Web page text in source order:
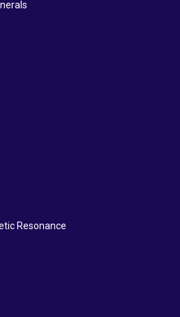
Resonance